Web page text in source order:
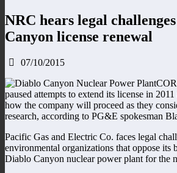
NRC hears legal
Canyon license renewal
07/10/2015
paused attempts to extend its license in
how the company will proceed as they
research, according to PG&E spokesman
Pacific Gas and Electric Co. faces legal
environmental organizations that oppose its
Diablo Canyon nuclear power plant for the